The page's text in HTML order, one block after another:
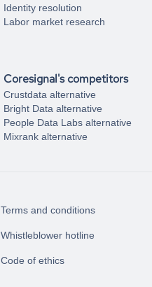
Identity resolution
Labor market research
Coresignal's competitors
Crustdata alternative
Bright Data alternative
People Data Labs alternative
Mixrank alternative
Terms and conditions
Whistleblower hotline
Code of ethics